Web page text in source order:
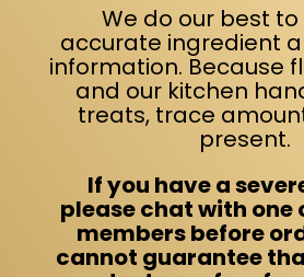
We do our best
accurate ingredient
information. Because
and our kitchen
treats, trace
present.
If you have a
please chat with one
members before
cannot guarantee